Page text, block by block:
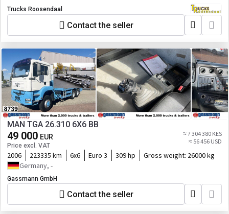
Trucks Roosendaal
Contact the seller
MAN TGA 26.310 6X6 BB
49 000 EUR
Price excl. VAT
≈ 7 304 380 KES
≈ 56 456 USD
2006 223335 km 6x6 Euro 3 309 hp Gross weight: 26000 kg
Germany, -
Gassmann GmbH
Contact the seller